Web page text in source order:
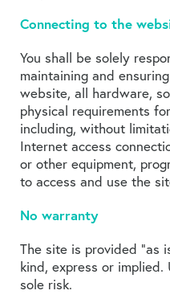
Connecting to the
You shall be solely
maintaining and
website, all hardware,
physical requirements
including, without
Internet access
or other equipment,
to access and use the
No warranty
The site is provided “as
kind, express or
sole risk.